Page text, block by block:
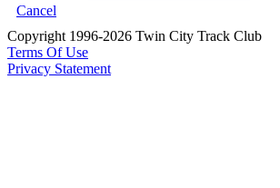
Cancel
Copyright 1996-2026 Twin City Track Club
Terms Of Use
Privacy Statement